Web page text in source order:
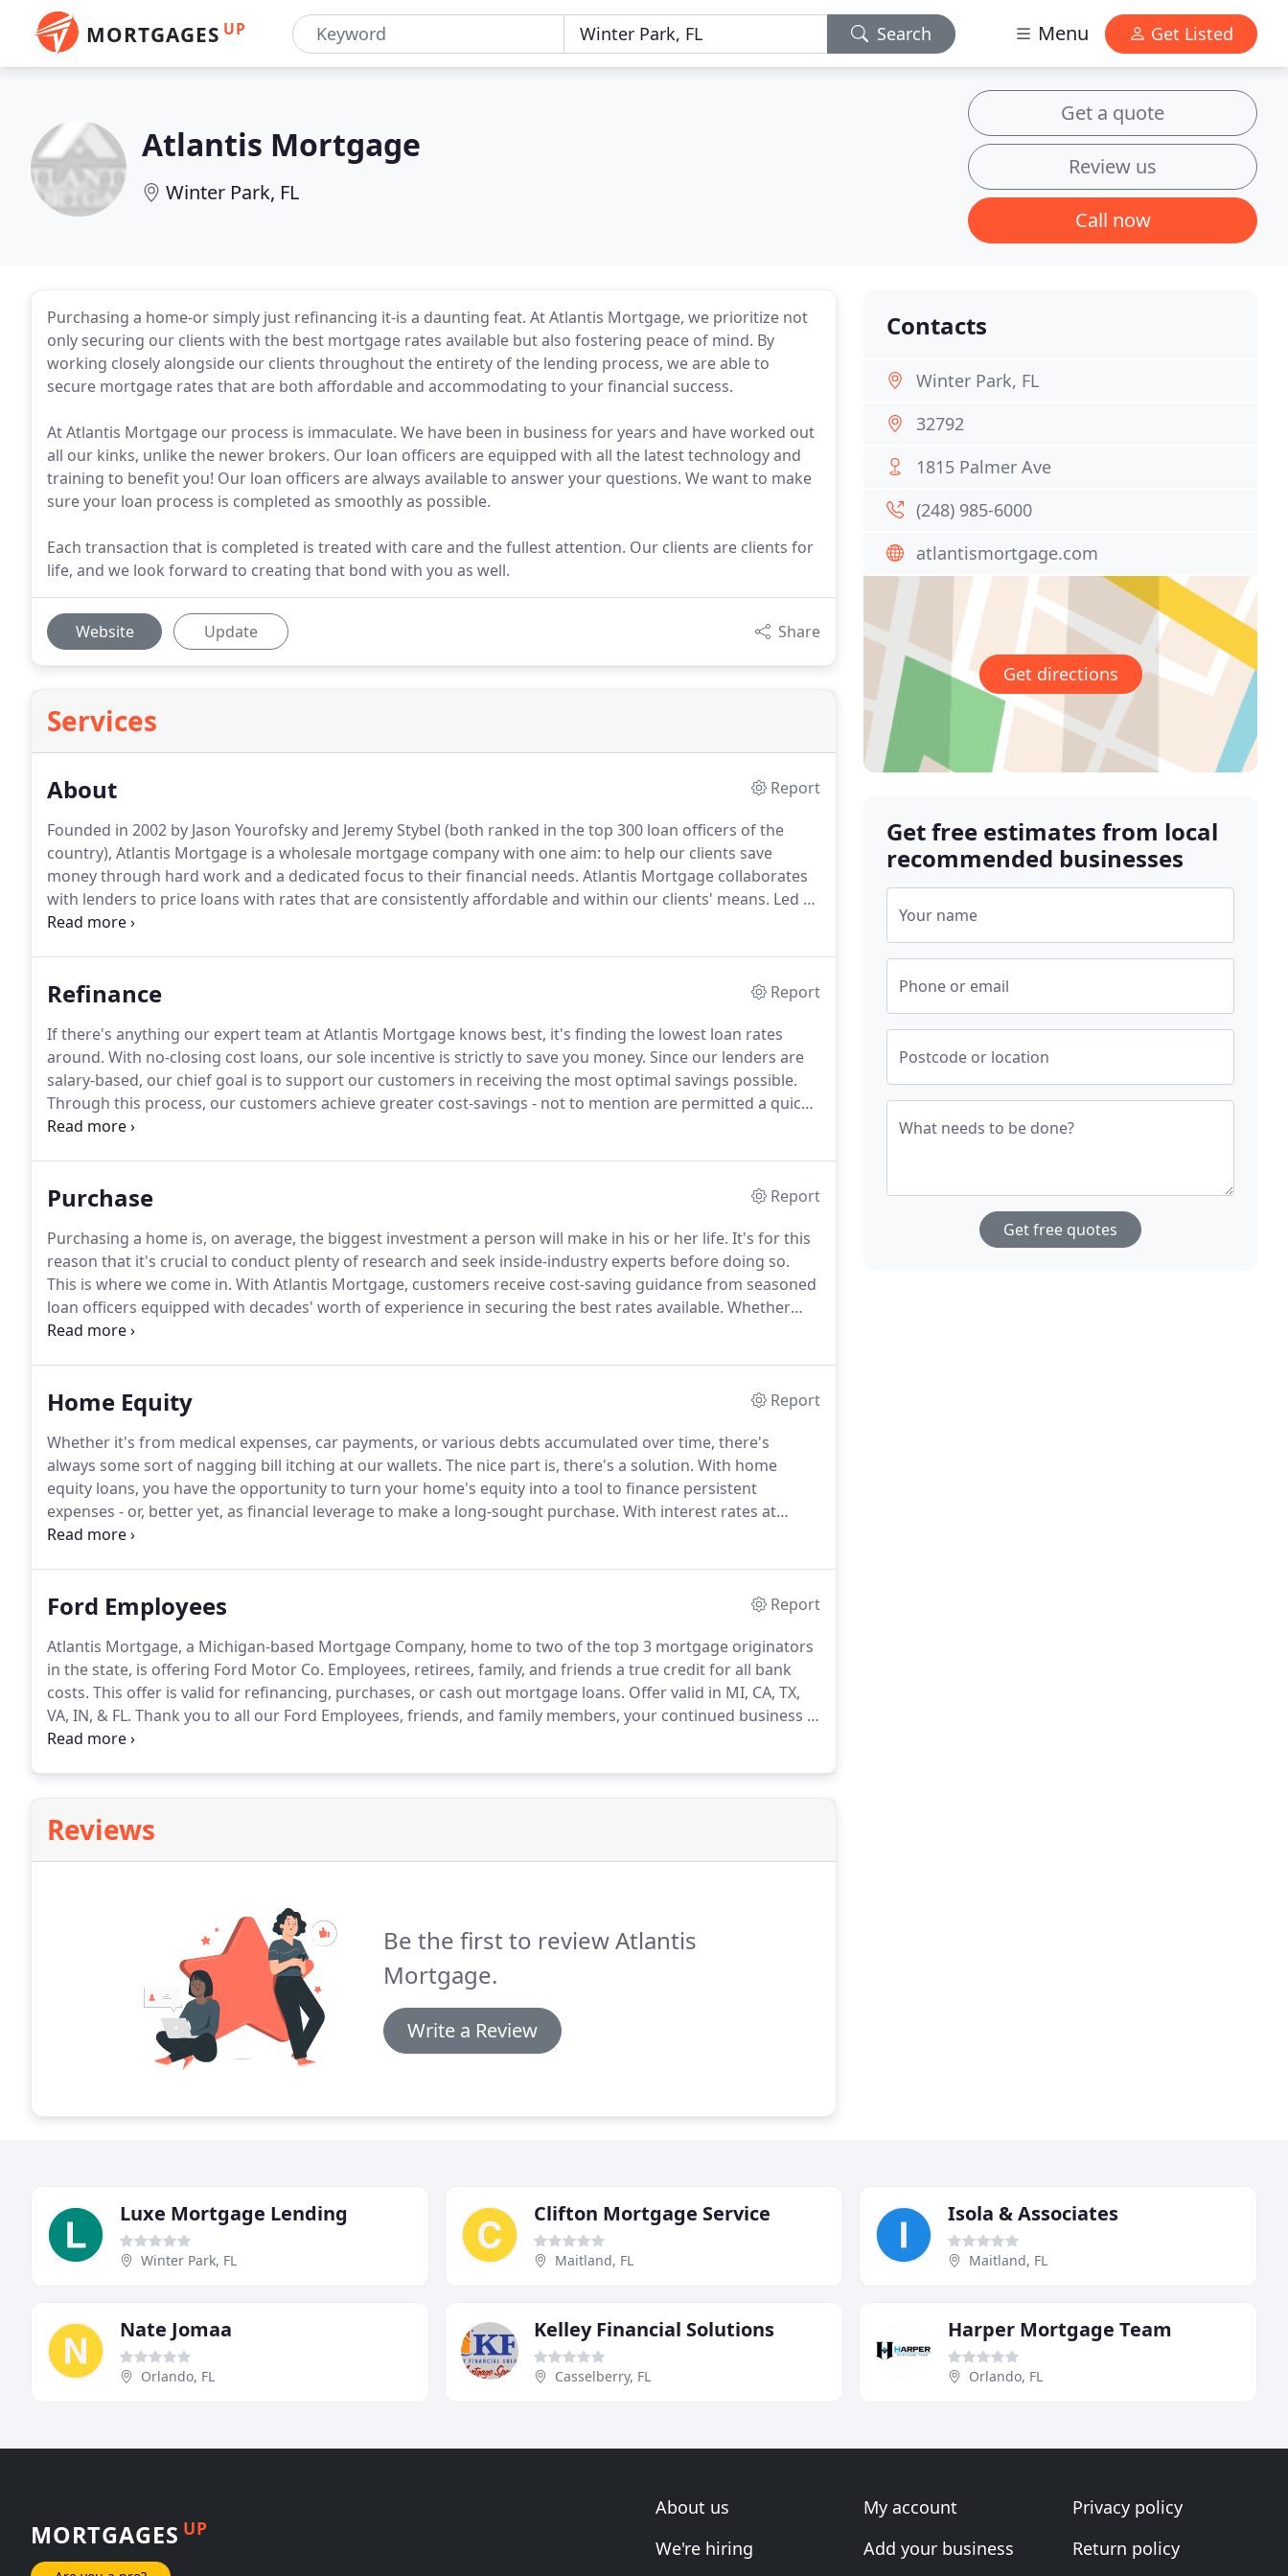
MORTGAGES UP Search Menu Get Listed
Atlantis Mortgage
Winter Park, FL
Get a quote
Review us
Call now
Purchasing a home-or simply just refinancing it-is a daunting feat. At Atlantis Mortgage, we prioritize not
only securing our clients with the best mortgage rates available but also fostering peace of mind. By
working closely alongside our clients throughout the entirety of the lending process, we are able to
secure mortgage rates that are both affordable and accommodating to your financial success.
At Atlantis Mortgage our process is immaculate. We have been in business for years and have worked out
all our kinks, unlike the newer brokers. Our loan officers are equipped with all the latest technology and
training to benefit you! Our loan officers are always available to answer your questions. We want to make
sure your loan process is completed as smoothly as possible.
Each transaction that is completed is treated with care and the fullest attention. Our clients are clients for
life, and we look forward to creating that bond with you as well.
Website Update Share
Services
About
Report
Founded in 2002 by Jason Yourofsky and Jeremy Stybel (both ranked in the top 300 loan officers of the
country), Atlantis Mortgage is a wholesale mortgage company with one aim: to help our clients save
money through hard work and a dedicated focus to their financial needs. Atlantis Mortgage collaborates
with lenders to price loans with rates that are consistently affordable and within our clients' means. Led by
a team of professionals with over thirty years of proven industry success, our loan professionals facilitate
Refinance
Report
If there's anything our expert team at Atlantis Mortgage knows best, it's finding the lowest loan rates
around. With no-closing cost loans, our sole incentive is strictly to save you money. Since our lenders are
salary-based, our chief goal is to support our customers in receiving the most optimal savings possible.
Through this process, our customers achieve greater cost-savings - not to mention are permitted a quick
cash infusion when needed - by allowing Atlantis Mortgage to handle the mortgage closing costs.
Purchase
Report
Purchasing a home is, on average, the biggest investment a person will make in his or her life. It's for this
reason that it's crucial to conduct plenty of research and seek inside-industry experts before doing so.
This is where we come in. With Atlantis Mortgage, customers receive cost-saving guidance from seasoned
loan officers equipped with decades' worth of experience in securing the best rates available. Whether
you're in Michigan, Virginia, California, Texas, or Indiana, our team of heavy-hitting loan officers will work
Home Equity
Report
Whether it's from medical expenses, car payments, or various debts accumulated over time, there's
always some sort of nagging bill itching at our wallets. The nice part is, there's a solution. With home
equity loans, you have the opportunity to turn your home's equity into a tool to finance persistent
expenses - or, better yet, as financial leverage to make a long-sought purchase. With interest rates at
remarkable lows, now is a better time than ever to capitalize on the potential opportunities of home
Ford Employees
Report
Atlantis Mortgage, a Michigan-based Mortgage Company, home to two of the top 3 mortgage originators
in the state, is offering Ford Motor Co. Employees, retirees, family, and friends a true credit for all bank
costs. This offer is valid for refinancing, purchases, or cash out mortgage loans. Offer valid in MI, CA, TX,
VA, IN, & FL. Thank you to all our Ford Employees, friends, and family members, your continued business is
the reason for our success!
Reviews
Be the first to review Atlantis
Mortgage.
Write a Review
Contacts
Winter Park, FL
32792
1815 Palmer Ave
(248) 985-6000
atlantismortgage.com
Get directions
Get free estimates from local
recommended businesses
Your name
Phone or email
Postcode or location
What needs to be done?
Get free quotes
Luxe Mortgage Lending
Winter Park, FL
Clifton Mortgage Service
Maitland, FL
Isola & Associates
Maitland, FL
Nate Jomaa
Orlando, FL
Kelley Financial Solutions
Casselberry, FL
Harper Mortgage Team
Orlando, FL
MORTGAGES UP
About us
We're hiring
My account
Add your business
Privacy policy
Return policy